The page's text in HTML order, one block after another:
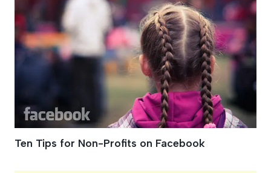
Ten Tips for Non-Profits on Facebook